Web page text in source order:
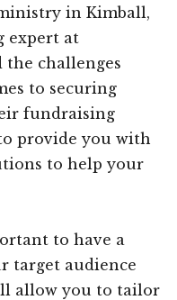
in Kimball,
expert at
the challenges
to securing
fundraising
provide you with
to help your
to have a
target audience
allow you to tailor